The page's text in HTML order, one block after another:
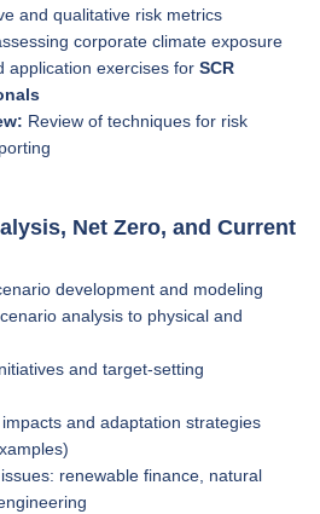
and qualitative risk metrics
corporate climate exposure
application exercises for SCR
Review of techniques for risk
Net Zero, and Current
development and modeling
analysis to physical and
and target-setting
and adaptation strategies
renewable finance, natural